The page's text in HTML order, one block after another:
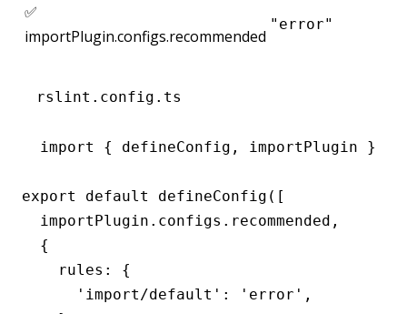
✅
importPlugin.configs.recommended
"error"
rslint.config.ts
import { defineConfig, importPlugin }
export default defineConfig([
  importPlugin.configs.recommended,
  {
    rules: {
      'import/default': 'error',